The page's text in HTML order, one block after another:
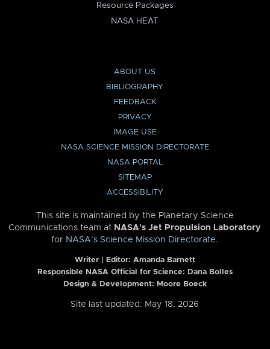
Resource Packages
NASA HEAT
ABOUT US
BIBLIOGRAPHY
FEEDBACK
PRIVACY
IMAGE USE
NASA SCIENCE MISSION DIRECTORATE
NASA PORTAL
SITEMAP
ACCESSIBILITY
This site is maintained by the Planetary Science
Communications team at NASA’s Jet Propulsion Laboratory
for NASA’s Science Mission Directorate.
Writer | Editor: Amanda Barnett
Responsible NASA Official for Science: Dana Bolles
Design & Development: Moore Boeck
Site last updated: May 18, 2026